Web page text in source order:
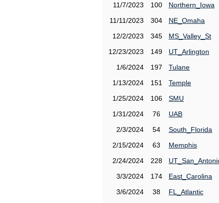
11/7/2023
100
Northern_Iowa
11/11/2023
304
NE_Omaha
12/2/2023
345
MS_Valley_St
12/23/2023
149
UT_Arlington
1/6/2024
197
Tulane
1/13/2024
151
Temple
1/25/2024
106
SMU
1/31/2024
76
UAB
2/3/2024
54
South_Florida
2/15/2024
63
Memphis
2/24/2024
228
3/3/2024
174
East_Carolina
3/6/2024
38
FL_Atlantic